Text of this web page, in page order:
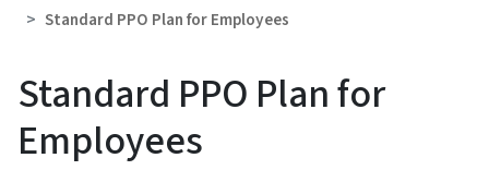
Standard PPO Plan for Employees
Standard PPO Plan for
Employees